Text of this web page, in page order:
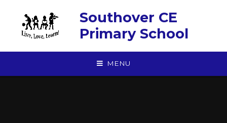
Southover CE
Primary School
MENU